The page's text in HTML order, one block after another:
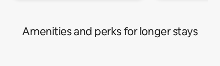
Amenities and perks for longer stays